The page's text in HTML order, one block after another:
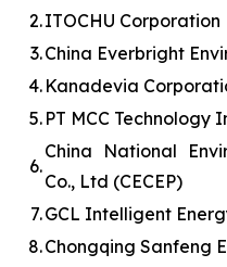
2.ITOCHU Corporation
3.China Everbright
4. Kanadevia
5. PT MCC Technology
6.
China National
Co., Ltd (CECEP)
7.GCL Intelligent
8.Chongqing Sanfeng